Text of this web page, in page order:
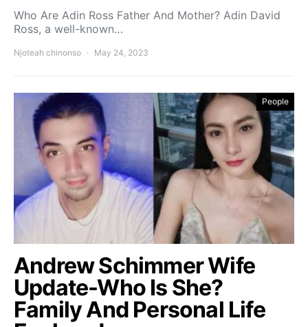
Who Are Adin Ross Father And Mother? Adin David
Ross, a well-known…
Njoteah chinonso May 24, 2023
People
Andrew Schimmer Wife
Update-Who Is She?
Family And Personal Life